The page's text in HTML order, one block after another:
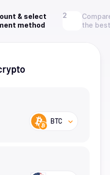
& select
method
the
BTC